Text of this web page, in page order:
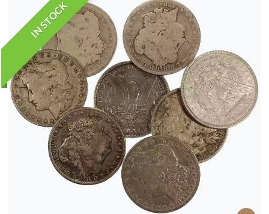
IN STOCK